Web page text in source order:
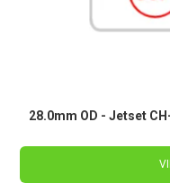
28.0mm OD - Jetset